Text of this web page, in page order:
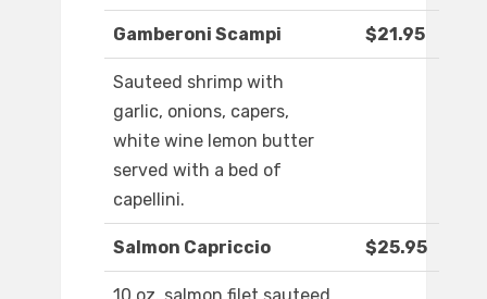
Gamberoni Scampi $21.95
Sauteed shrimp with
garlic, onions, capers,
white wine lemon butter
served with a bed of
capellini.
Salmon Capriccio $25.95